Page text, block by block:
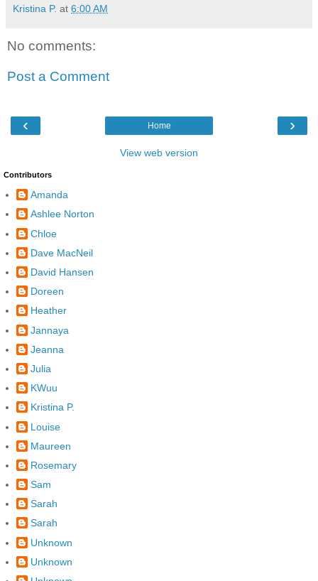
Kristina P. at 6:00 AM
No comments:
Post a Comment
‹ ›
Home
View web version
Contributors
Amanda
Ashlee Norton
Chloe
Dave MacNeil
David Hansen
Doreen
Heather
Jannaya
Jeanna
Julia
KWuu
Kristina P.
Louise
Maureen
Rosemary
Sam
Sarah
Sarah
Unknown
Unknown